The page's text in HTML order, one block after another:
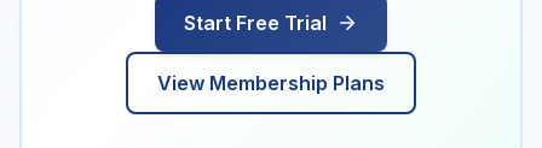
Start Free Trial
View Membership Plans